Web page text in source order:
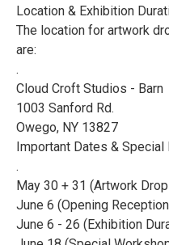
Location & Exhibition
The location for artwork
are:
.
Cloud Croft Studios - Barn
1003 Sanford Rd.
Owego, NY 13827
Important Dates & Special
.
May 30 + 31 (Artwork
June 6 (Opening
June 6 - 26 (Exhibition